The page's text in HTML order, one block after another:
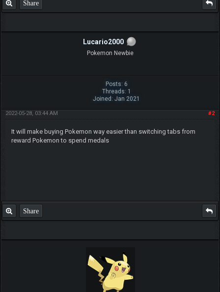
Share
Lucario2000
Pokemon Newbie
Posts: 6
Threads: 1
Joined: Jan 2021
#2
2022-05-28, 03:44 AM
It will make buying Pokemon way easier than switching tabs from
reward Pokemon to spend medals
Share